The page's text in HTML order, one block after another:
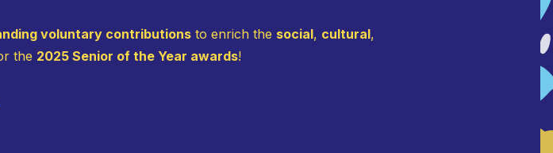
voluntary contributions to enrich the social, cultural,
the 2025 Senior of the Year awards!